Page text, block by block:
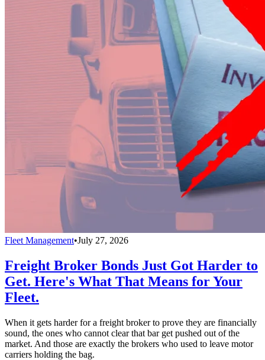
Fleet Management•July 27, 2026
Freight Broker Bonds Just Got Harder to
Get. Here's What That Means for Your
Fleet.
When it gets harder for a freight broker to prove they are financially
sound, the ones who cannot clear that bar get pushed out of the
market. And those are exactly the brokers who used to leave motor
carriers holding the bag.